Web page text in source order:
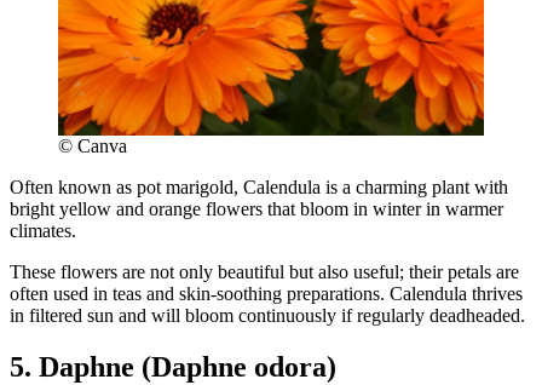
© Canva
Often known as pot marigold, Calendula is a charming plant with
bright yellow and orange flowers that bloom in winter in warmer
climates.
These flowers are not only beautiful but also useful; their petals are
often used in teas and skin-soothing preparations. Calendula thrives
in filtered sun and will bloom continuously if regularly deadheaded.
5. Daphne (Daphne odora)